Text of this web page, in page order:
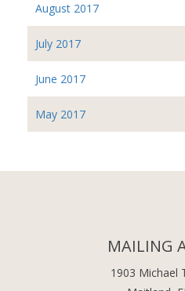
August 2017
July 2017
June 2017
May 2017
MAILING
1903 Michael